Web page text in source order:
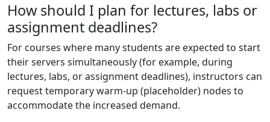
How should I plan for lectures, labs or
assignment deadlines?
For courses where many students are expected to start
their servers simultaneously (for example, during
lectures, labs, or assignment deadlines), instructors can
request temporary warm-up (placeholder) nodes to
accommodate the increased demand.